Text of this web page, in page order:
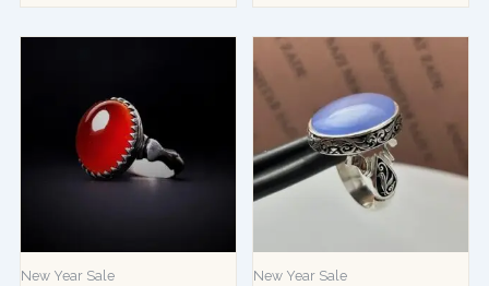
New Year Sale New Year Sale